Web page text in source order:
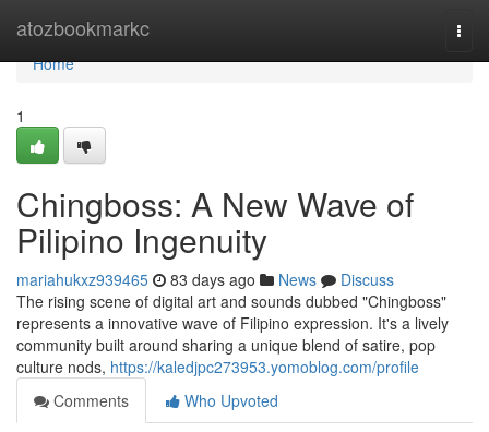
atozbookmarkc
Home
Home
1
Chingboss: A New Wave of
Pilipino Ingenuity
mariahukxz939465 83 days ago News
Discuss
The rising scene of digital art and sounds dubbed "Chingboss"
represents a innovative wave of Filipino expression. It's a lively
community built around sharing a unique blend of satire, pop
culture nods, https://kaledjpc273953.yomoblog.com/profile
Comments
Who Upvoted